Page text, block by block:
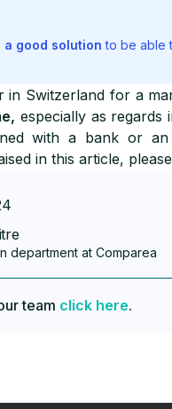
a good solution to be able
Switzerland for a
especially as regards
with a bank or
in this article,
department at Comparea
team click here.